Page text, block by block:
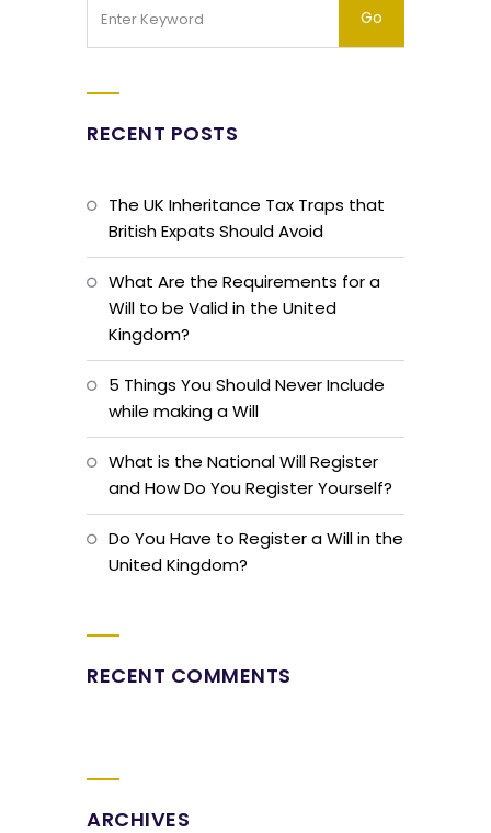
RECENT POSTS
The UK Inheritance Tax Traps that
British Expats Should Avoid
What Are the Requirements for a
Will to be Valid in the United
Kingdom?
5 Things You Should Never Include
while making a Will
What is the National Will Register
and How Do You Register Yourself?
Do You Have to Register a Will in the
United Kingdom?
RECENT COMMENTS
ARCHIVES